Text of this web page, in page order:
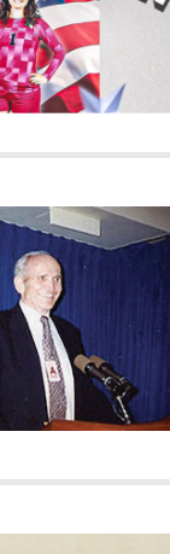
Wellbeing
Campus Map
Textbooks
I&TS Help Desk
Care Form
Enrollment Deposit